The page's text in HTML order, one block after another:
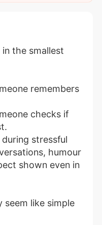
the smallest
remembers
checks if
stressful
humour
shown even in
seem like simple